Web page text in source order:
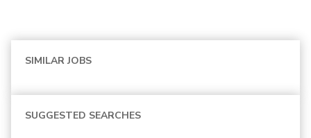
SIMILAR JOBS
SUGGESTED SEARCHES